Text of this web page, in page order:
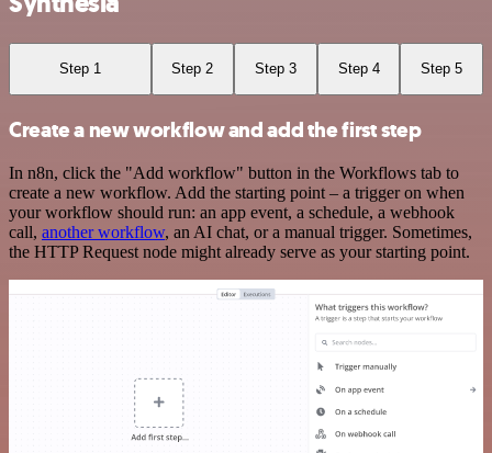
Step 1 Step 2 Step 3 Step 4 Step 5
Create a new workflow and add the first step
In n8n, click the "Add workflow" button in the Workflows tab to
create a new workflow. Add the starting point – a trigger on when
your workflow should run: an app event, a schedule, a webhook
call, another workflow, an AI chat, or a manual trigger. Sometimes,
the HTTP Request node might already serve as your starting point.